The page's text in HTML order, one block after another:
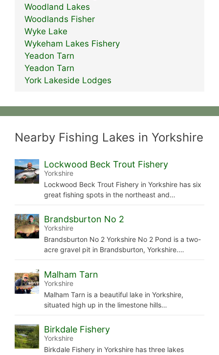
Woodland Lakes
Woodlands Fisher
Wyke Lake
Wykeham Lakes Fishery
Yeadon Tarn
Yeadon Tarn
York Lakeside Lodges
Nearby Fishing Lakes in Yorkshire
Lockwood Beck Trout Fishery
Yorkshire
Lockwood Beck Trout Fishery in Yorkshire has six
great fishing spots in the northeast and…
Brandsburton No 2
Yorkshire
Brandsburton No 2 Yorkshire No 2 Pond is a two-
acre gravel pit in Brandsburton, Yorkshire.…
Malham Tarn
Yorkshire
Malham Tarn is a beautiful lake in Yorkshire,
situated high up in the limestone hills…
Birkdale Fishery
Yorkshire
Birkdale Fishery in Yorkshire has three lakes